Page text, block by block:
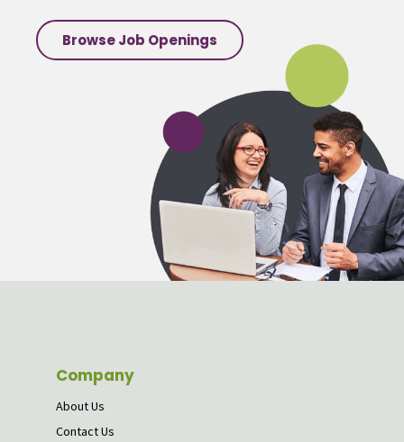
Browse Job Openings
Company
About Us
Contact Us